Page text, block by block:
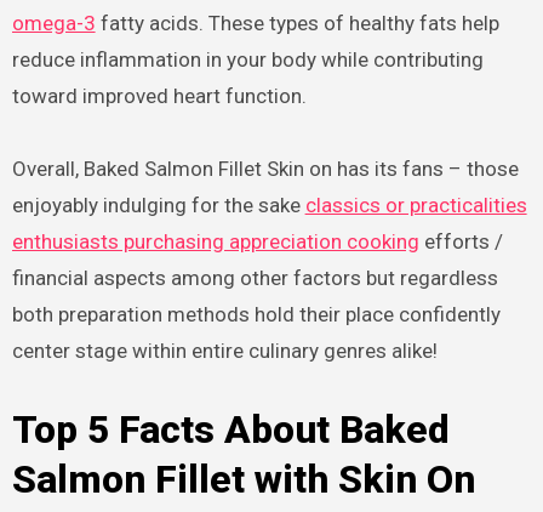
omega-3 fatty acids. These types of healthy fats help
reduce inflammation in your body while contributing
toward improved heart function.
Overall, Baked Salmon Fillet Skin on has its fans – those
enjoyably indulging for the sake classics or practicalities
enthusiasts purchasing appreciation cooking efforts /
financial aspects among other factors but regardless
both preparation methods hold their place confidently
center stage within entire culinary genres alike!
Top 5 Facts About Baked
Salmon Fillet with Skin On